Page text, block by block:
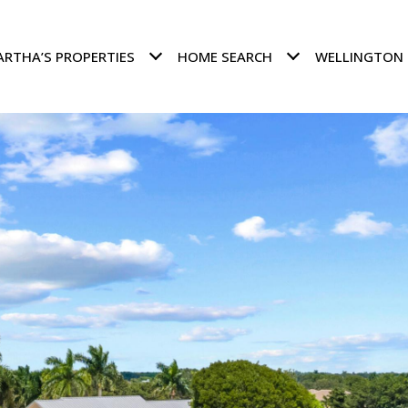
PROPERTIES HOME SEARCH WELLINGTON